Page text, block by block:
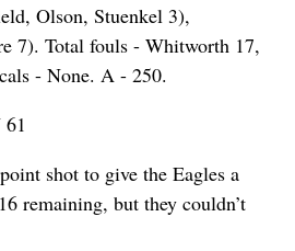
Olson, Stuenkel 3),
7). Total fouls - Whitworth 17,
- None. A - 250.
shot to give the Eagles a
remaining, but they couldn’t